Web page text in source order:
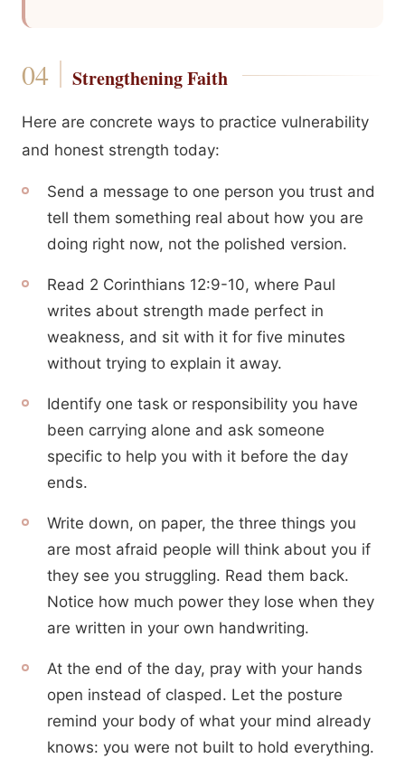
Strengthening Faith
Here are concrete ways to practice vulnerability
and honest strength today:
Send a message to one person you trust and
tell them something real about how you are
doing right now, not the polished version.
Read 2 Corinthians 12:9-10, where Paul
writes about strength made perfect in
weakness, and sit with it for five minutes
without trying to explain it away.
Identify one task or responsibility you have
been carrying alone and ask someone
specific to help you with it before the day
ends.
Write down, on paper, the three things you
are most afraid people will think about you if
they see you struggling. Read them back.
Notice how much power they lose when they
are written in your own handwriting.
At the end of the day, pray with your hands
open instead of clasped. Let the posture
remind your body of what your mind already
knows: you were not built to hold everything.